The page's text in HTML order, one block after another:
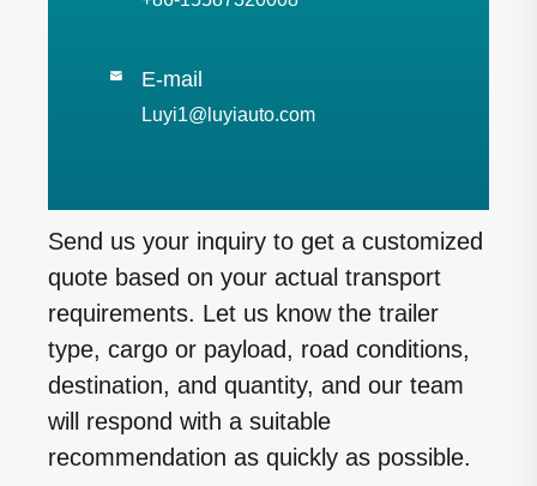
 E-mail
Luyi1@luyiauto.com
Send us your inquiry to get a customized
quote based on your actual transport
requirements. Let us know the trailer
type, cargo or payload, road conditions,
destination, and quantity, and our team
will respond with a suitable
recommendation as quickly as possible.